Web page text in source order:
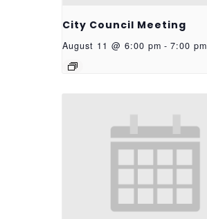
City Council Meeting
August 11 @ 6:00 pm - 7:00 pm